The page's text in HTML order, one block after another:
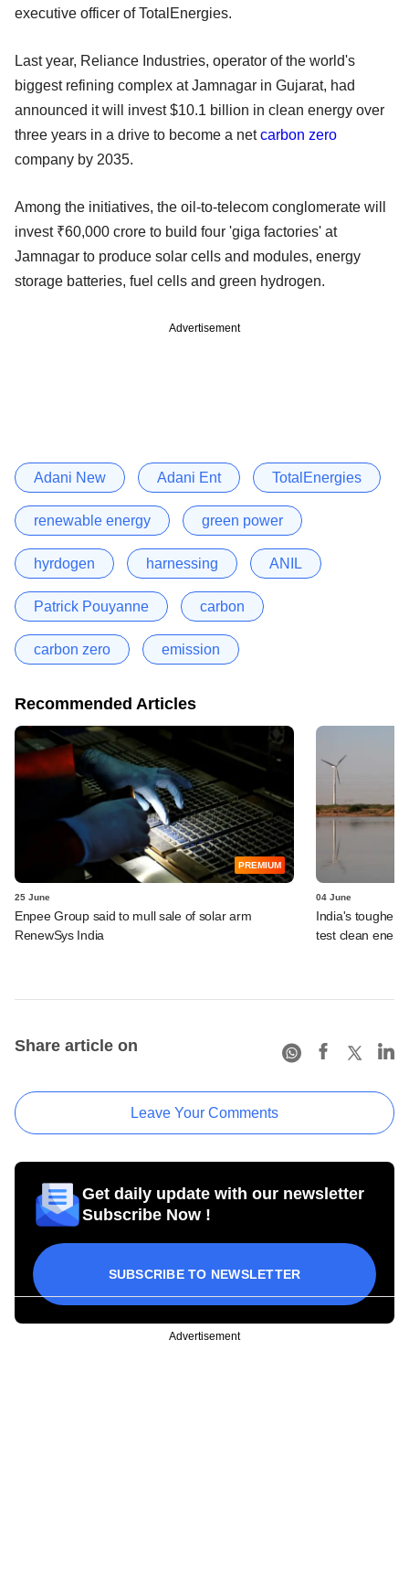
executive officer of TotalEnergies.
Last year, Reliance Industries, operator of the world's
biggest refining complex at Jamnagar in Gujarat, had
announced it will invest $10.1 billion in clean energy over
three years in a drive to become a netcarbon zero
company by 2035.
Among the initiatives, the oil-to-telecom conglomerate will
invest ₹60,000 crore to build four 'giga factories' at
Jamnagar to produce solar cells and modules, energy
storage batteries, fuel cells and green hydrogen.
Advertisement
Adani New Adani Ent TotalEnergies
renewable energy green power
hyrdogen harnessing ANIL
Patrick Pouyanne carbon
carbon zero emission
Recommended Articles
PREMIUM
25 June
Enpee Group said to mull sale of solar arm
RenewSys India
04 June
India's tougher
test clean
Share article on
Leave Your Comments
Get daily update with our newsletter
Subscribe Now !
SUBSCRIBE TO NEWSLETTER
Advertisement